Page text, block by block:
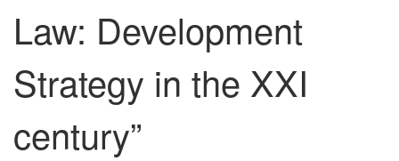
Law: Development
Strategy in the XXI
century”